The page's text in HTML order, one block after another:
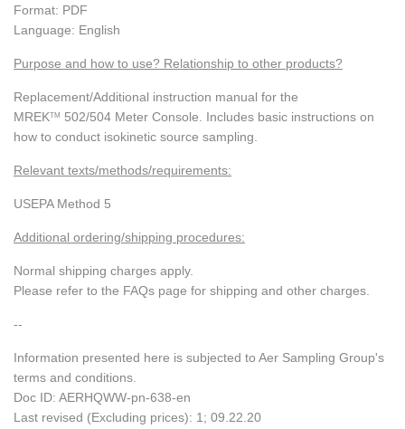
Format: PDF
Language: English
Purpose and how to use? Relationship to other products?
Replacement/Additional instruction manual for the
MREKTM 502/504 Meter Console. Includes basic instructions on
how to conduct isokinetic source sampling.
Relevant texts/methods/requirements:
USEPA Method 5
Additional ordering/shipping procedures:
Normal shipping charges apply.
Please refer to the FAQs page for shipping and other charges.
--
Information presented here is subjected to Aer Sampling Group's
terms and conditions.
Doc ID: AERHQWW-pn-638-en
Last revised (Excluding prices): 1; 09.22.20